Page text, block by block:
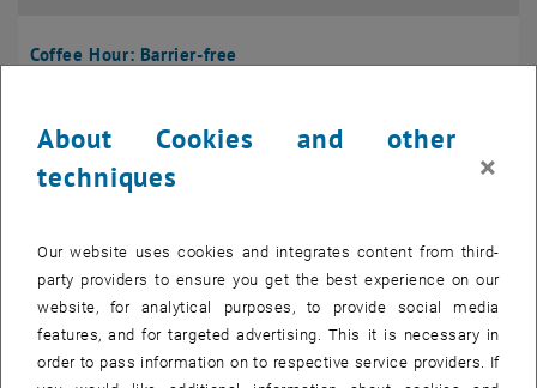
Coffee Hour: Barrier-free
Coffee Hour: International Students
until
14:00
INFORMATION EVENT
About Cookies and other
techniques
×
Our website uses cookies and integrates content from third-
party providers to ensure you get the best experience on our
website, for analytical purposes, to provide social media
features, and for targeted advertising. This it is necessary in
order to pass information on to respective service providers. If